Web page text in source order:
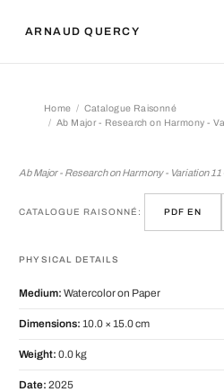
ARNAUD QUERCY
Home
Catalogue Raisonné
Ab Major - Research on Harmony -
Ab Major - Research on Harmony - Variation
CATALOGUE RAISONNÉ: PDF EN
PHYSICAL DETAILS
Medium: Watercolor on Paper
Dimensions: 10.0 × 15.0 cm
Weight: 0.0 kg
Date: 2025